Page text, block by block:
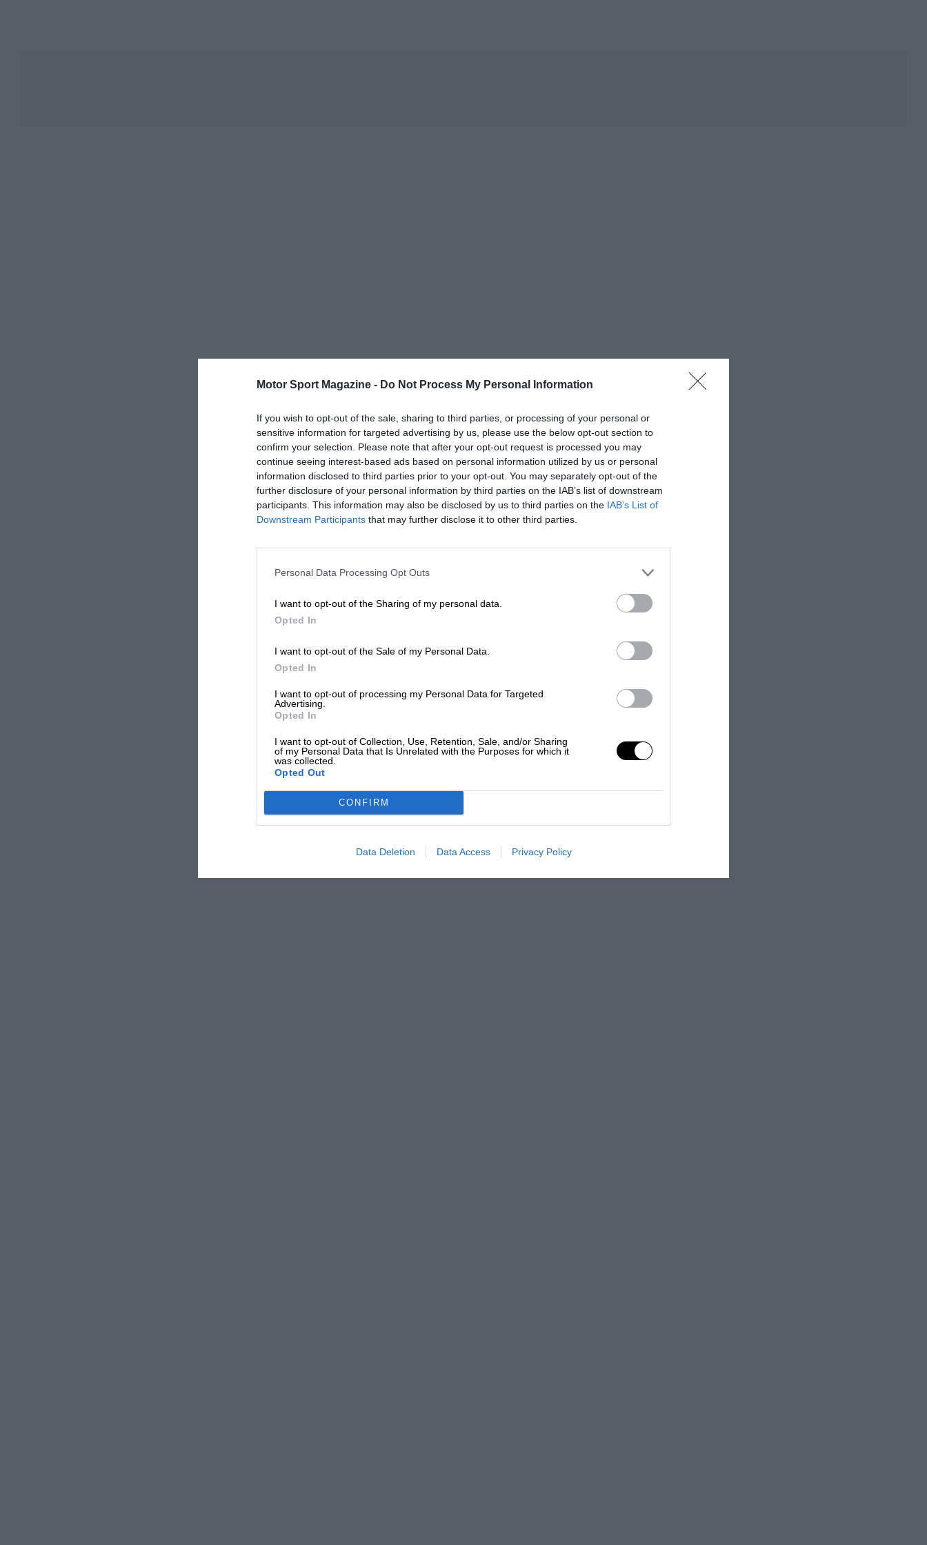
Motor Sport Magazine - Do Not Process My Personal Information
If you wish to opt-out of the sale, sharing to third parties, or processing of your personal or
sensitive information for targeted advertising by us, please use the below opt-out section to
confirm your selection. Please note that after your opt-out request is processed you may
continue seeing interest-based ads based on personal information utilized by us or personal
information disclosed to third parties prior to your opt-out. You may separately opt-out of the
further disclosure of your personal information by third parties on the IAB’s list of downstream
participants. This information may also be disclosed by us to third parties on the IAB’s List of
Downstream Participants that may further disclose it to other third parties.
Personal Data Processing Opt Outs
I want to opt-out of the Sharing of my personal data.
Opted In
I want to opt-out of the Sale of my Personal Data.
Opted In
I want to opt-out of processing my Personal Data for Targeted
Advertising.
Opted In
I want to opt-out of Collection, Use, Retention, Sale, and/or Sharing
of my Personal Data that Is Unrelated with the Purposes for which it
was collected.
Opted Out
CONFIRM
Data Deletion Data Access Privacy Policy